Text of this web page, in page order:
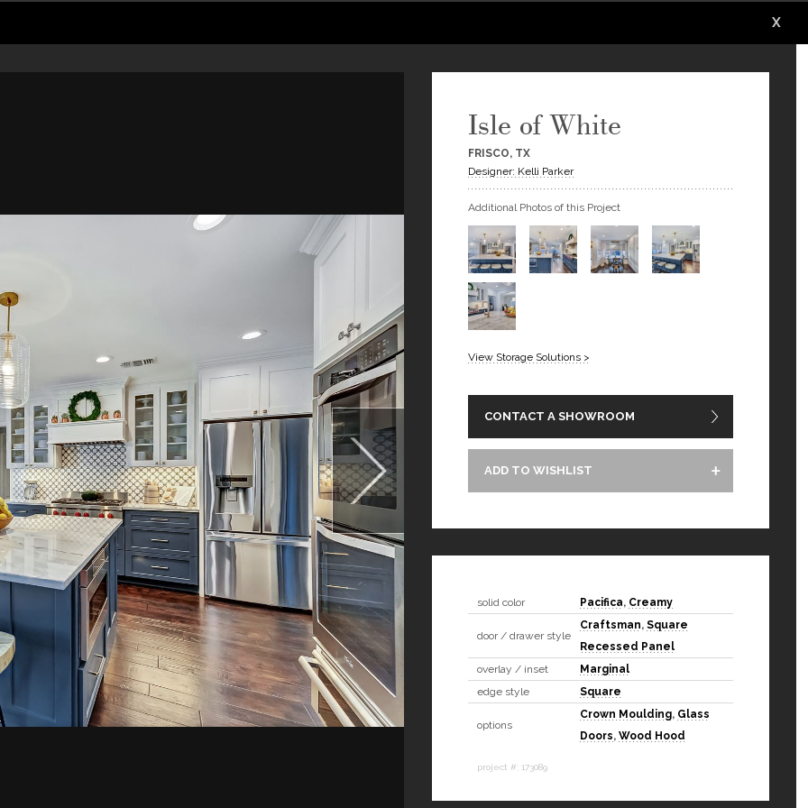
X
Isle of White
FRISCO, TX
Designer: Kelli Parker
Additional Photos of this Project
View Storage Solutions >
CONTACT A SHOWROOM
ADD TO WISHLIST
solid color Pacifica, Creamy
door / drawer style
Craftsman, Square
Recessed Panel
overlay / inset
Marginal
edge style
Square
options
Crown Moulding, Glass
Doors, Wood Hood
project #: 173089
X
X
X
X
X